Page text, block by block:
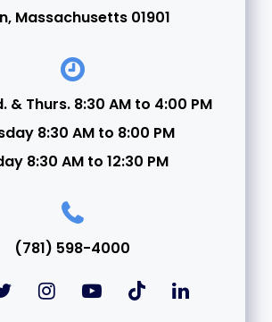
Massachusetts 01901
& Thurs. 8:30 AM to 4:00 PM
8:30 AM to 8:00 PM
8:30 AM to 12:30 PM
(781) 598-4000